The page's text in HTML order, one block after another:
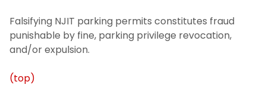
Falsifying NJIT parking permits constitutes fraud
punishable by fine, parking privilege revocation,
and/or expulsion.
(top)